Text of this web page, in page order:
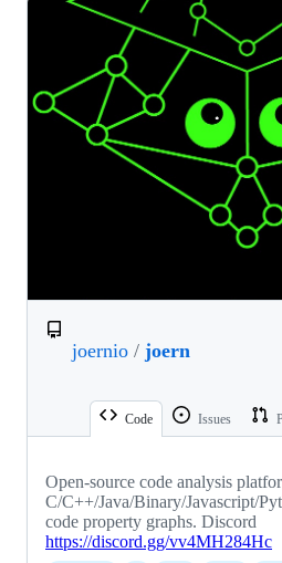
joernio / joern
Code Issues
Open-source code analysis
C/C++/Java/Binary/Javascript/
code property graphs. Discord
https://discord.gg/vv4MH284Hc